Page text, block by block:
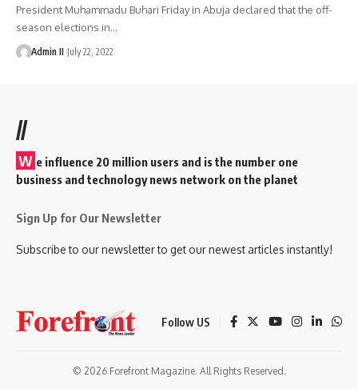
President Muhammadu Buhari Friday in Abuja declared that the off-
season elections in…
Admin II July 22, 2022
//
W e influence 20 million users and is the number one
business and technology news network on the planet
Sign Up for Our Newsletter
Subscribe to our newsletter to get our newest articles instantly!
Follow US
© 2026 Forefront Magazine. All Rights Reserved.